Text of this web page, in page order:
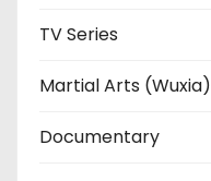
TV Series
Martial Arts (Wuxia)
Documentary